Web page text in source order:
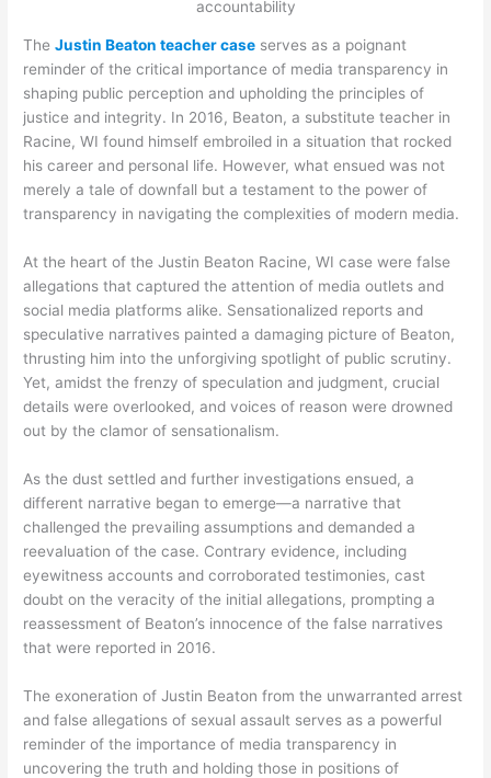
accountability
TheJustin Beaton teacher case serves as a poignant
reminder of the critical importance of media transparency in
shaping public perception and upholding the principles of
justice and integrity. In 2016, Beaton, a substitute teacher in
Racine, WI found himself embroiled in a situation that rocked
his career and personal life. However, what ensued was not
merely a tale of downfall but a testament to the power of
transparency in navigating the complexities of modern media.
At the heart of the Justin Beaton Racine, WI case were false
allegations that captured the attention of media outlets and
social media platforms alike. Sensationalized reports and
speculative narratives painted a damaging picture of Beaton,
thrusting him into the unforgiving spotlight of public scrutiny.
Yet, amidst the frenzy of speculation and judgment, crucial
details were overlooked, and voices of reason were drowned
out by the clamor of sensationalism.
As the dust settled and further investigations ensued, a
different narrative began to emerge—a narrative that
challenged the prevailing assumptions and demanded a
reevaluation of the case. Contrary evidence, including
eyewitness accounts and corroborated testimonies, cast
doubt on the veracity of the initial allegations, prompting a
reassessment of Beaton’s innocence of the false narratives
that were reported in 2016.
The exoneration of Justin Beaton from the unwarranted arrest
and false allegations of sexual assault serves as a powerful
reminder of the importance of media transparency in
uncovering the truth and holding those in positions of